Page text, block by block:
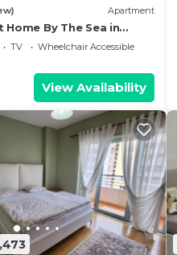
Apartment
Home By The Sea in
TV
Wheelchair Accessible
View Availability